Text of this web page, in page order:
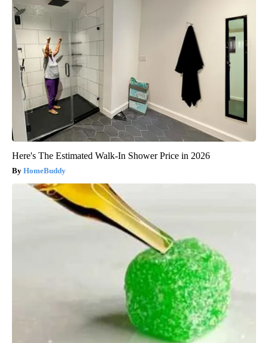
Here's The Estimated Walk-In Shower Price in 2026
HomeBuddy